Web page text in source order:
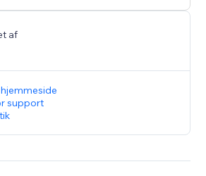
af
support